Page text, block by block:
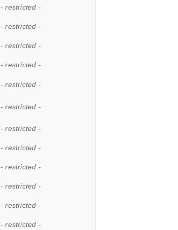
- restricted -
- restricted -
- restricted -
- restricted -
- restricted -
- restricted -
- restricted -
- restricted -
- restricted -
- restricted -
- restricted -
- restricted -